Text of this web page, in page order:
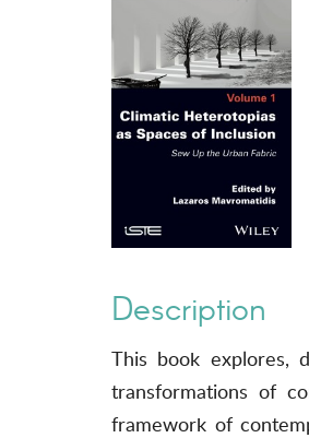
Description
This book explores,
transformations of
framework of